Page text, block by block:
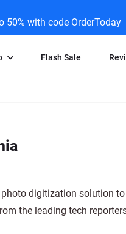
50% with code OrderToday
ScanningBlog Journal
Contact Page
Flash Sale
digitization solution
the leading tech